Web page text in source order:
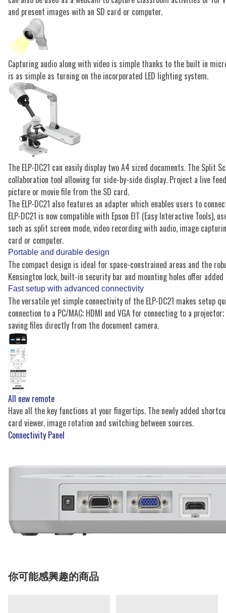
and present images with an SD card or computer.
Capturing audio along with video is simple thanks to the built in
is as simple as turning on the incorporated LED lighting system.
The ELP-DC21 can easily display two A4 sized documents. The Split
collaboration tool allowing for side-by-side display. Project a live
picture or movie file from the SD card.
The ELP-DC21 also features an adapter which enables users to
ELP-DC21 is now compatible with Epson EIT (Easy Interactive Tools),
such as split screen mode, video recording with audio, image
card or computer.
Portable and durable design
The compact design is ideal for space-constrained areas and the
Kensington lock, built-in security bar and mounting holes offer added
Fast setup with advanced connectivity
The versatile yet simple connectivity of the ELP-DC21 makes setup
connection to a PC/MAC; HDMI and VGA for connecting to a
saving files directly from the document camera.
All new remote
Have all the key functions at your fingertips. The newly added
card viewer, image rotation and switching between sources.
Connectivity Panel
你可能感興趣的商品